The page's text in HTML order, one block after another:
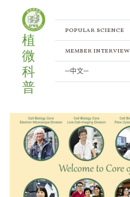
content
植
微
科
普
popular science
member interview
─中文─
Inside
Core
Labs:
Exclusive